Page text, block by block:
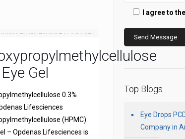
Gel
0.3%
Lifesciences
(HPMC)
– Opdenas Lifesciences is
I agree to
Top Blogs
Eye Drops
Company in